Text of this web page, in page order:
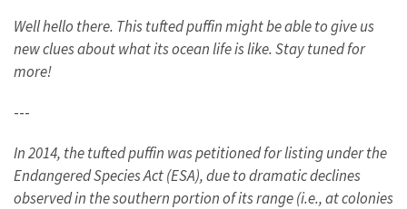
Well hello there. This tufted puffin might be able to give us
new clues about what its ocean life is like. Stay tuned for
more!
---
In 2014, the tufted puffin was petitioned for listing under the
Endangered Species Act (ESA), due to dramatic declines
observed in the southern portion of its range (i.e., at colonies